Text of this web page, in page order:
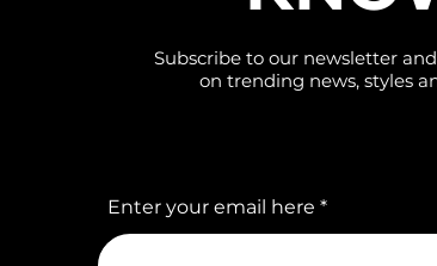
Subscribe to our newsletter
on trending news, styles
Enter your email here